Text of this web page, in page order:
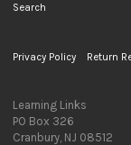
Search
Privacy Policy Return
Learning Links
PO Box 326
Cranbury, NJ 08512